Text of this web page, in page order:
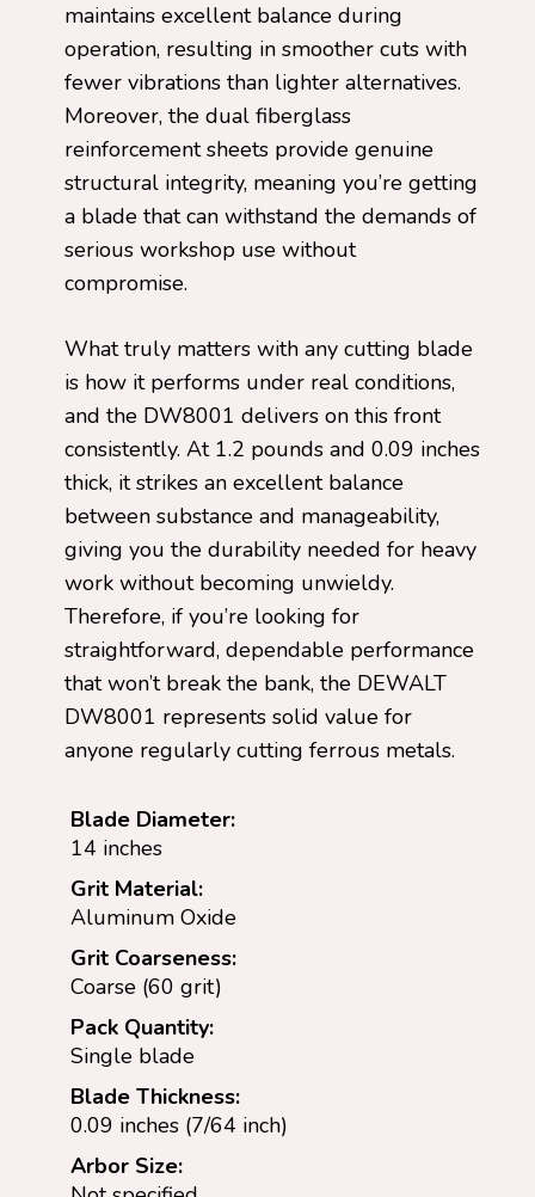
maintains excellent balance during
operation, resulting in smoother cuts with
fewer vibrations than lighter alternatives.
Moreover, the dual fiberglass
reinforcement sheets provide genuine
structural integrity, meaning you’re getting
a blade that can withstand the demands of
serious workshop use without
compromise.
What truly matters with any cutting blade
is how it performs under real conditions,
and the DW8001 delivers on this front
consistently. At 1.2 pounds and 0.09 inches
thick, it strikes an excellent balance
between substance and manageability,
giving you the durability needed for heavy
work without becoming unwieldy.
Therefore, if you’re looking for
straightforward, dependable performance
that won’t break the bank, the DEWALT
DW8001 represents solid value for
anyone regularly cutting ferrous metals.
Blade Diameter:
14 inches
Grit Material:
Aluminum Oxide
Grit Coarseness:
Coarse (60 grit)
Pack Quantity:
Single blade
Blade Thickness:
0.09 inches (7/64 inch)
Arbor Size: